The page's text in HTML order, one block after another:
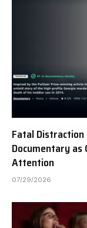
Fatal Distraction
Documentary as
Attention
07/29/2026